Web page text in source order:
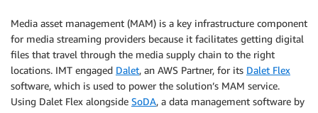
Media asset management (MAM) is a key infrastructure component
for media streaming providers because it facilitates getting digital
files that travel through the media supply chain to the right
locations. IMT engaged Dalet, an AWS Partner, for its Dalet Flex
software, which is used to power the solution’s MAM service.
Using Dalet Flex alongside SoDA, a data management software by